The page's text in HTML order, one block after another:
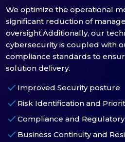
We optimize the operational
significant reduction of
oversight.Additionally, our
cybersecurity is coupled with
compliance standards to
solution delivery.
check Improved Security posture
check Risk Identification and
check Compliance and
check Business Continuity and